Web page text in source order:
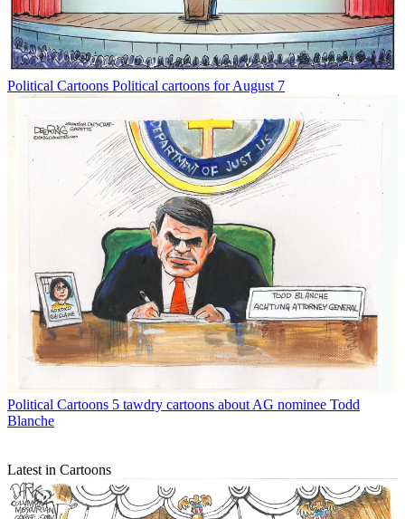
Political Cartoons Political cartoons for August 7
Political Cartoons 5 tawdry cartoons about AG nominee Todd
Blanche
Latest in Cartoons